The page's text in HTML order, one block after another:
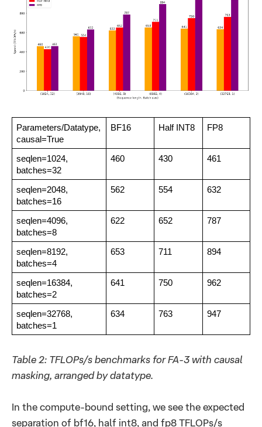
Parameters/Datatype,
causal=True
BF16 Half INT8 FP8
seqlen=1024,
batches=32
460 430 461
seqlen=2048,
batches=16
562 554 632
seqlen=4096,
batches=8
622 652 787
seqlen=8192,
batches=4
653 711 894
seqlen=16384,
batches=2
641 750 962
seqlen=32768,
batches=1
634 763 947
Table 2: TFLOPs/s benchmarks for FA-3 with causal
masking, arranged by datatype.
In the compute-bound setting, we see the expected
separation of bf16, half int8, and fp8 TFLOPs/s